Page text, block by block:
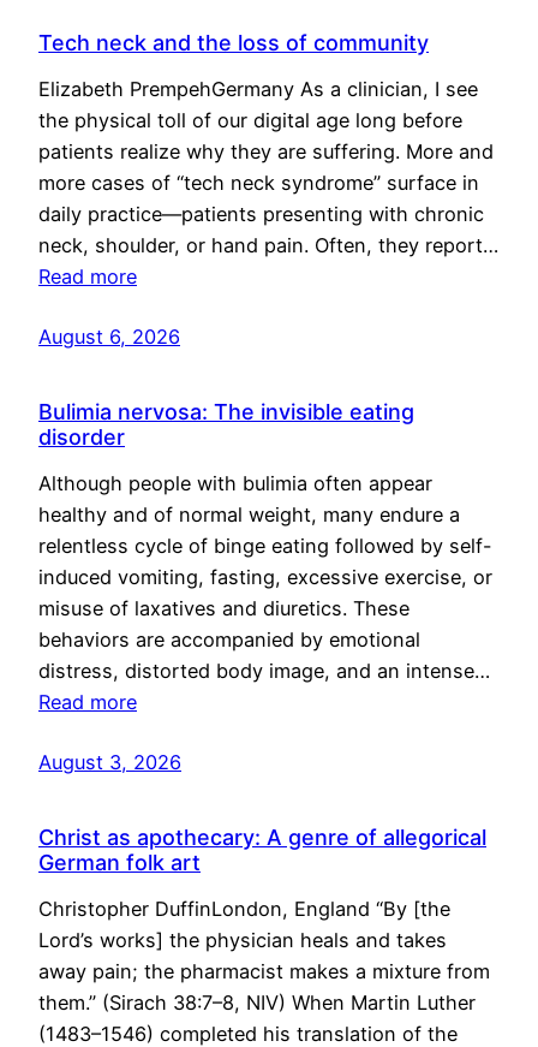
Tech neck and the loss of community
Elizabeth PrempehGermany As a clinician, I see
the physical toll of our digital age long before
patients realize why they are suffering. More and
more cases of “tech neck syndrome” surface in
daily practice—patients presenting with chronic
neck, shoulder, or hand pain. Often, they report…
Read more
August 6, 2026
Bulimia nervosa: The invisible eating
disorder
Although people with bulimia often appear
healthy and of normal weight, many endure a
relentless cycle of binge eating followed by self-
induced vomiting, fasting, excessive exercise, or
misuse of laxatives and diuretics. These
behaviors are accompanied by emotional
distress, distorted body image, and an intense…
Read more
August 3, 2026
Christ as apothecary: A genre of allegorical
German folk art
Christopher DuffinLondon, England “By [the
Lord’s works] the physician heals and takes
away pain; the pharmacist makes a mixture from
them.” (Sirach 38:7–8, NIV) When Martin Luther
(1483–1546) completed his translation of the